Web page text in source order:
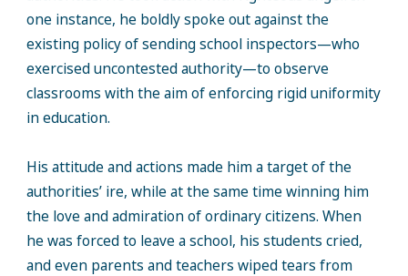
one instance, he boldly spoke out against the
existing policy of sending school inspectors—who
exercised uncontested authority—to observe
classrooms with the aim of enforcing rigid uniformity
in education.
His attitude and actions made him a target of the
authorities’ ire, while at the same time winning him
the love and admiration of ordinary citizens. When
he was forced to leave a school, his students cried,
and even parents and teachers wiped tears from